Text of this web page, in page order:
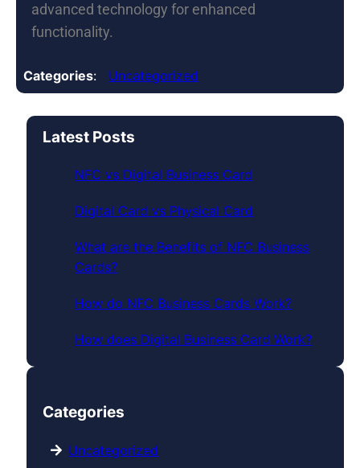
advanced technology for enhanced
functionality.
Categories: Uncategorized
Latest Posts
NFC vs Digital Business Card
Digital Card vs Physical Card
What are the Benefits of NFC Business
Cards?
How do NFC Business Cards Work?
How does Digital Business Card Work?
Categories
Uncategorized